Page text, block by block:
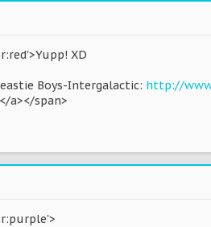
XD
Boys-Intergalactic: http://
</a></span>